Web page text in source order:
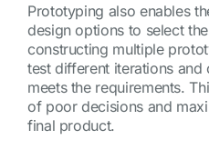
Prototyping also enables
design options to select
constructing multiple
test different iterations and
meets the requirements.
of poor decisions and
final product.